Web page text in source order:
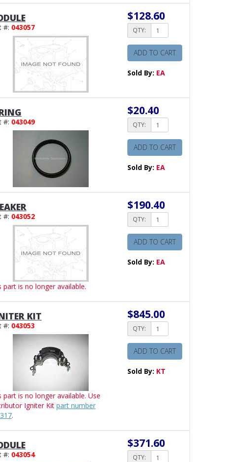
#: 043057
$128.60
QTY:
ADD TO CART
Sold By: EA
#: 043049
$20.40
QTY:
ADD TO CART
Sold By: EA
#: 043052
part is no longer available.
$190.40
QTY:
ADD TO CART
Sold By: EA
KIT
#: 043053
part is no longer available. Use
Igniter Kit part number
.
$845.00
QTY:
ADD TO CART
Sold By: KT
#: 043054
$371.60
QTY: